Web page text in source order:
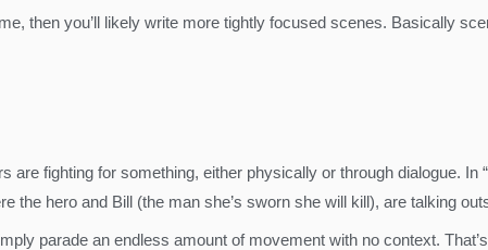
then you’ll likely write more tightly focused scenes. Basically
fighting for something, either physically or through dialogue. In
the hero and Bill (the man she’s sworn she will kill), are talking
parade an endless amount of movement with no context.